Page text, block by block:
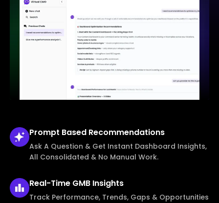
Prompt Based Recommendations
Ask A Question & Get Instant Dashboard Insights,
All Consolidated & No Manual Work.
Real-Time GMB Insights
Track Performance, Trends, Gaps & Opportunities